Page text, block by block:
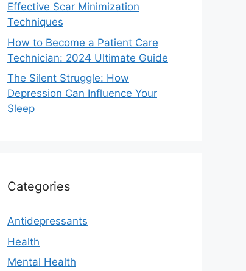
Effective Scar Minimization
Techniques
How to Become a Patient Care
Technician: 2024 Ultimate Guide
The Silent Struggle: How
Depression Can Influence Your
Sleep
Categories
Antidepressants
Health
Mental Health